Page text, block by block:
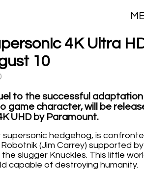
4K Ultra
10
to the successful
game character, will be
UHD by Paramount.
supersonic hedgehog, is
(Jim Carrey) supported
slugger Knuckles. This little
capable of destroying humanity.